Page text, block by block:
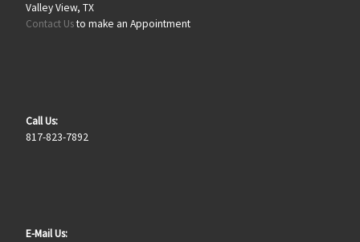
Valley View, TX
Contact Usto make an Appointment
Call Us:
817-823-7892
E-Mail Us: